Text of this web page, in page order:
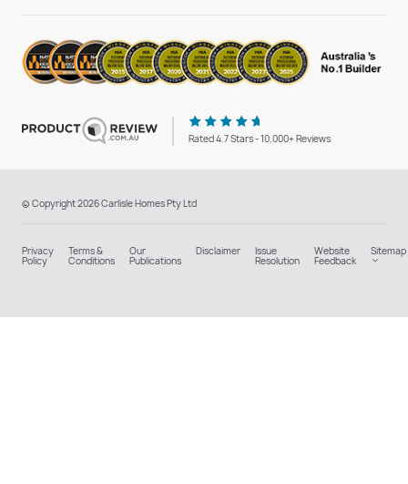
Rated 4.7 Stars - 10,000+ Reviews
© Copyright 2026 Carlisle Homes Pty Ltd
Privacy
Policy
Terms &
Conditions
Our
Publications
Disclaimer Issue
Resolution
Website
Feedback
Sitemap